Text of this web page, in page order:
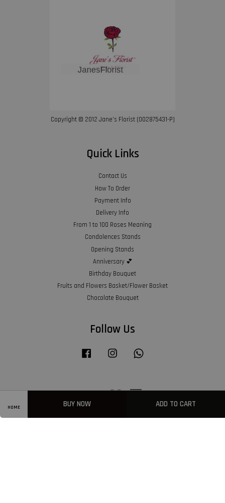
HOME BUY NOW ADD TO CART
Copyright © 2012 Jane’s Florist (002875431-P)
Quick Links
Contact Us
How To Order
Payment Info
Delivery Info
From 1 to 100 Roses Meaning
Condolences Stands
Opening Stands
Anniversary 💕
Birthday Bouquet
Fruits and Flowers Basket/Flower Basket
Chocolate Bouquet
Follow Us
Facebook Instagram
Visa MasterAmerican
Express